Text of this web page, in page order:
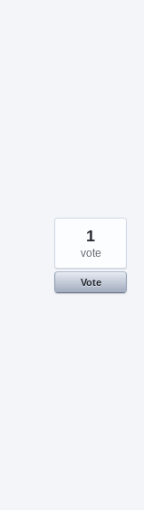
1
vote
Vote